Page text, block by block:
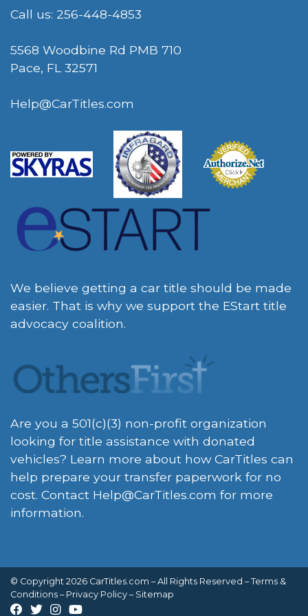
Call us: 256-448-4853
5568 Woodbine Rd PMB 710
Pace, FL 32571
Help@CarTitles.com
We believe getting a car title should be made
easier. That is why we support the EStart title
advocacy coalition.
Are you a 501(c)(3) non-profit organization
looking for title assistance with donated
vehicles? Learn more about how CarTitles can
help prepare your transfer paperwork for no
cost. Contact Help@CarTitles.com for more
information.
© Copyright 2026 CarTitles.com – All Rights Reserved –Terms &
Conditions – Privacy Policy – Sitemap